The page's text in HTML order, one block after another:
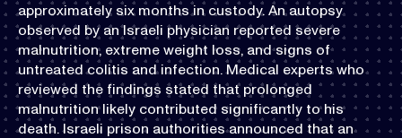
approximately six months in custody. An autopsy
observed by an Israeli physician reported severe
malnutrition, extreme weight loss, and signs of
untreated colitis and infection. Medical experts who
reviewed the findings stated that prolonged
malnutrition likely contributed significantly to his
death. Israeli prison authorities announced that an